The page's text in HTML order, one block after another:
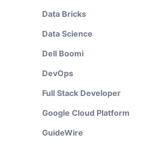
Data Bricks
Data Science
Dell Boomi
DevOps
Full Stack Developer
Google Cloud Platform
GuideWire